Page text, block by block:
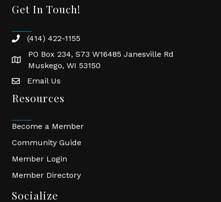
Get In Touch!
phone(414) 422-1155
location
PO Box 234, S73 W16485 Janesville Rd
Muskego, WI 53150
emailEmail Us
Resources
Become a Member
Community Guide
Member Login
Member Directory
Socialize